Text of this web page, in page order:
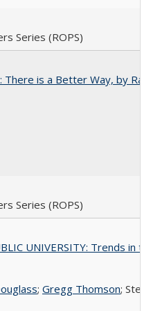
Series (ROPS)
is a Better Way, by
Series (ROPS)
UNIVERSITY: Trends
; Gregg Thomson;